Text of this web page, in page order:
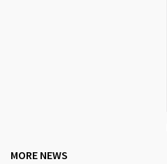
MORE NEWS